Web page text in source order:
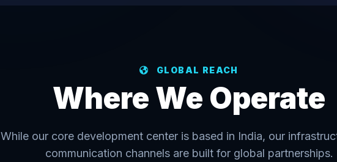
GLOBAL REACH
Where We Operate
While our core development center is based in India, our
communication channels are built for global partnerships.